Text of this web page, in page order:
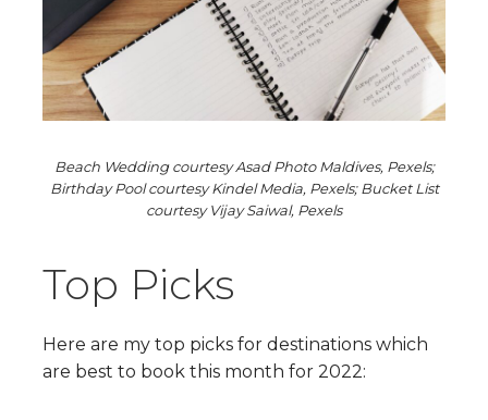
Beach Wedding courtesy Asad Photo Maldives, Pexels;
Birthday Pool courtesy Kindel Media, Pexels; Bucket List
courtesy Vijay Saiwal, Pexels
Top Picks
Here are my top picks for destinations which
are best to book this month for 2022: